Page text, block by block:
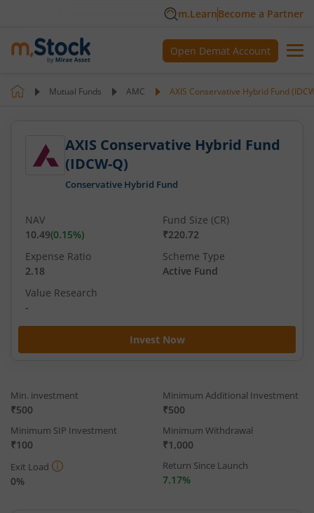
m.LearnBecome a Partner
Open Demat Account
Mutual Funds AMC AXIS Conservative Hybrid Fund
AXIS Conservative Hybrid Fund
(IDCW-Q)
Conservative Hybrid Fund
Invest Now
NAV
10.49(0.15%)
Fund Size (CR)
₹220.72
Expense Ratio
2.18
Scheme Type
Active Fund
Value Research
-
Min. investment
₹500
Minimum Additional Investment
₹500
Minimum SIP Investment
₹100
Minimum Withdrawal
₹1,000
Exit Load
0%
Return Since Launch
7.17%